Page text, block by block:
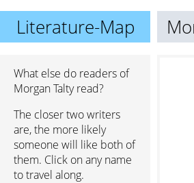
Literature-Map
What else do readers of
Morgan Talty read?
The closer two writers
are, the more likely
someone will like both of
them. Click on any name
to travel along.